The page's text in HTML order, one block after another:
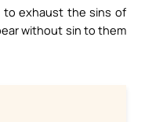
to exhaust the sins of
without sin to them